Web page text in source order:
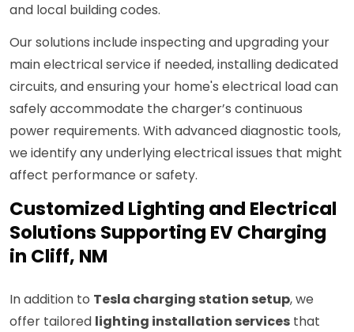
and local building codes.
Our solutions include inspecting and upgrading your
main electrical service if needed, installing dedicated
circuits, and ensuring your home's electrical load can
safely accommodate the charger’s continuous
power requirements. With advanced diagnostic tools,
we identify any underlying electrical issues that might
affect performance or safety.
Customized Lighting and Electrical
Solutions Supporting EV Charging
in Cliff, NM
In addition to Tesla charging station setup, we
offer tailored lighting installation services that